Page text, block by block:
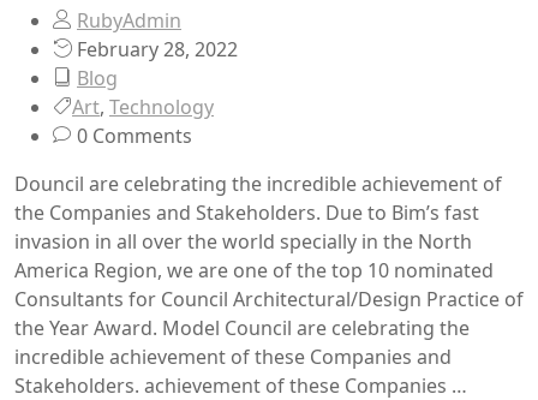
RubyAdmin
February 28, 2022
Blog
Art, Technology
0 Comments
Douncil are celebrating the incredible achievement of
the Companies and Stakeholders. Due to Bim’s fast
invasion in all over the world specially in the North
America Region, we are one of the top 10 nominated
Consultants for Council Architectural/Design Practice of
the Year Award. Model Council are celebrating the
incredible achievement of these Companies and
Stakeholders. achievement of these Companies …